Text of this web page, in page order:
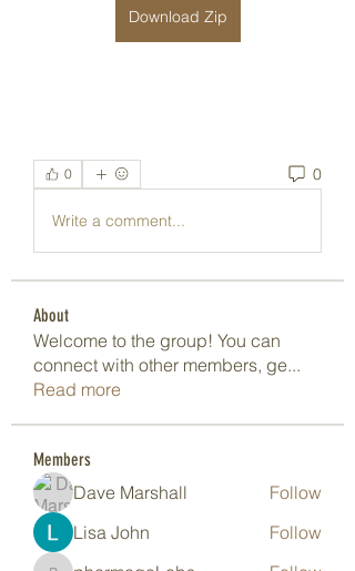
Download Zip
0 0
Write a comment...
About
Welcome to the group! You can
connect with other members, ge...
Read more
Members
Dave Marshall
Follow
Lisa John
Follow